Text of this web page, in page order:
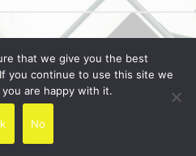
that we give you the best
you continue to use this site we
are happy with it.
No